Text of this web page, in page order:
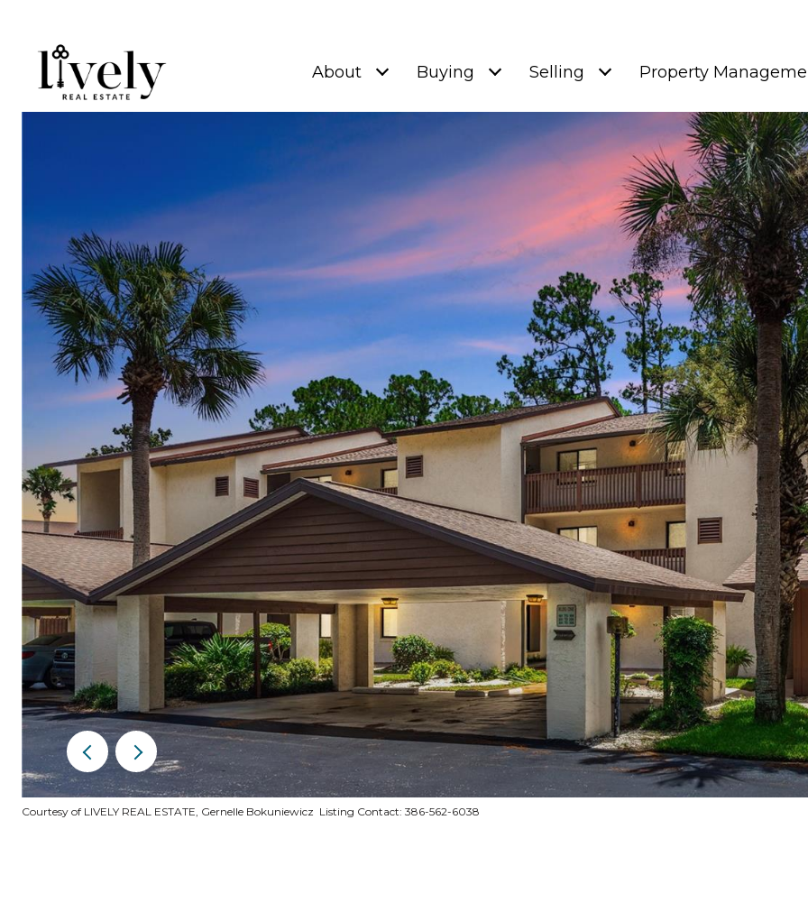
About Buying Selling Property
Courtesy of LIVELY REAL ESTATE, Gernelle Bokuniewicz Listing Contact: 386-562-6038